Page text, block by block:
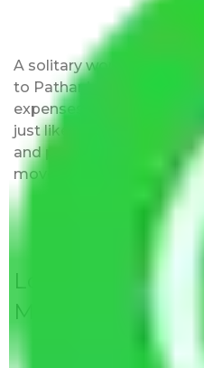
A solitary word reply –
to Pathankot do not
expenses fees. Our
just like water. All
and provided with
move with us without any
Local Household
Movers Rate/